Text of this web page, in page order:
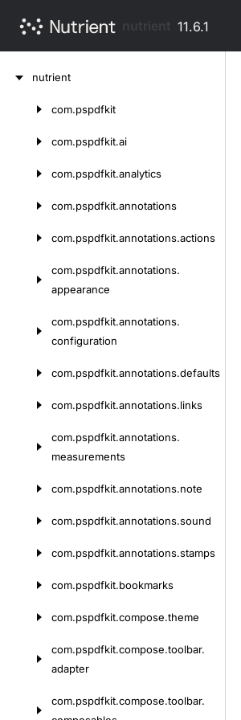
11.6.1
nutrient
com.pspdfkit
com.pspdfkit.ai
com.pspdfkit.analytics
com.pspdfkit.annotations
com.pspdfkit.annotations.actions
com.pspdfkit.annotations.
appearance
com.pspdfkit.annotations.
configuration
com.pspdfkit.annotations.defaults
com.pspdfkit.annotations.links
com.pspdfkit.annotations.
measurements
com.pspdfkit.annotations.note
com.pspdfkit.annotations.sound
com.pspdfkit.annotations.stamps
com.pspdfkit.bookmarks
com.pspdfkit.compose.theme
com.pspdfkit.compose.toolbar.
adapter
com.pspdfkit.compose.toolbar.